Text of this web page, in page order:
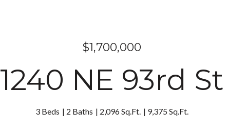
$1,700,000
1240 NE 93rd St
3 Beds 2 Baths 2,096 Sq.Ft. 9,375 Sq.Ft.